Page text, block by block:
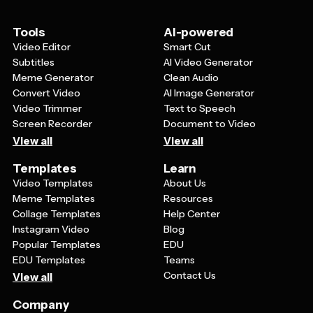
captures the essence of their loved one's life.
Tools
Video Editor
Subtitles
Meme Generator
Convert Video
Video Trimmer
Screen Recorder
View all
AI-powered
Smart Cut
AI Video Generator
Clean Audio
AI Image Generator
Text to Speech
Document to Video
View all
Templates
Video Templates
Meme Templates
Collage Templates
Instagram Video
Popular Templates
EDU Templates
View all
Learn
About Us
Resources
Help Center
Blog
EDU
Teams
Contact Us
Company